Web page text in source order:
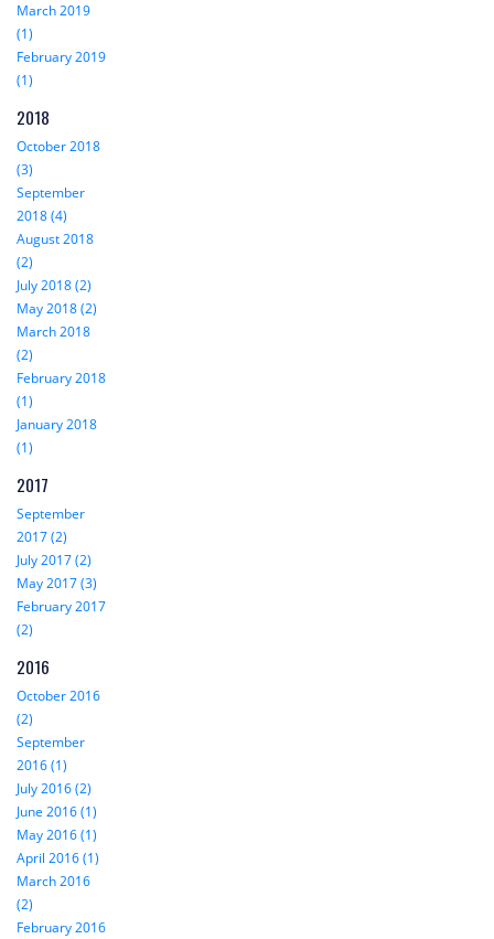
March 2019
(1)
February 2019
(1)
2018
October 2018
(3)
September
2018 (4)
August 2018
(2)
July 2018 (2)
May 2018 (2)
March 2018
(2)
February 2018
(1)
January 2018
(1)
2017
September
2017 (2)
July 2017 (2)
May 2017 (3)
February 2017
(2)
2016
October 2016
(2)
September
2016 (1)
July 2016 (2)
June 2016 (1)
May 2016 (1)
April 2016 (1)
March 2016
(2)
February 2016